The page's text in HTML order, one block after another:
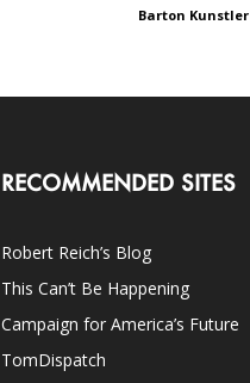
Barton Kunstler
RECOMMENDED SITES
Robert Reich’s Blog
This Can’t Be Happening
Campaign for America’s Future
TomDispatch